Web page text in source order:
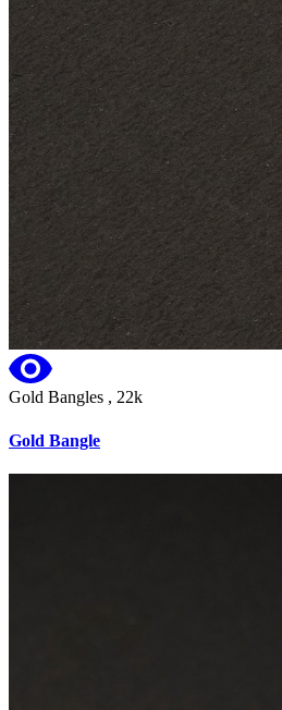
Gold Bangles , 22k
Gold Bangle